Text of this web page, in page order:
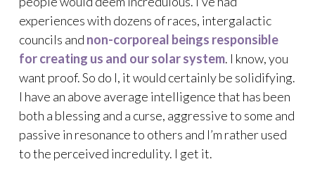
experiences with dozens of races, intergalactic
councils and non-corporeal beings responsible
for creating us and our solar system. I know, you
want proof. So do I, it would certainly be solidifying.
I have an above average intelligence that has been
both a blessing and a curse, aggressive to some and
passive in resonance to others and I’m rather used
to the perceived incredulity. I get it.